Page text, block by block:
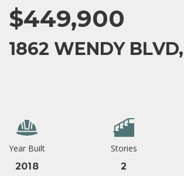
$449,900
1862 WENDY
Year Built
2018
Stories
2